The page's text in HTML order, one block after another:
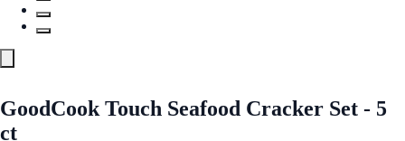
GoodCook Touch Seafood Cracker Set - 5
ct